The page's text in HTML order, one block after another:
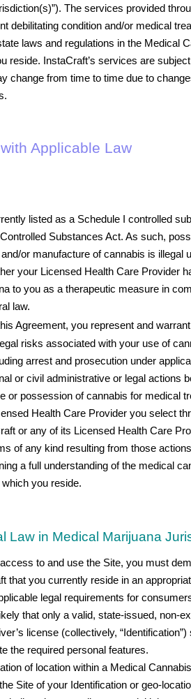
The services provided
debilitating condition and/or medical
laws and regulations in the Medical
reside. InstaCraft’s services are
change from time to time due to
Applicable Law
listed as a Schedule I controlled
Substances Act. As such,
or manufacture of cannabis is illegal
your Licensed Health Care Provider
to you as a therapeutic measure in
law.
Agreement, you represent and
risks associated with your use of
arrest and prosecution under
or civil administrative or legal actions
or possession of cannabis for medical
Health Care Provider you select
or any of its Licensed Health Care
of any kind resulting from those
a full understanding of the medical
you reside.
Law in Medical Marijuana
to and use the Site, you must
that you currently reside in an
legal requirements for
that only a valid, state-issued, non-
license (collectively, “Identification”)
the required personal features.
of location within a Medical
Site of your Identification or geo-